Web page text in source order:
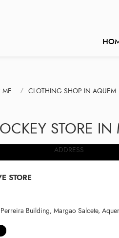
ME CLOTHING SHOP IN AQUEM
STORE
ADDRESS
STORE
Building, Margao Salcete,